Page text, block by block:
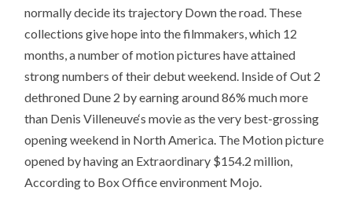
normally decide its trajectory Down the road. These
collections give hope into the filmmakers, which 12
months, a number of motion pictures have attained
strong numbers of their debut weekend. Inside of Out 2
dethroned Dune 2 by earning around 86% much more
than Denis Villeneuve‘s movie as the very best-grossing
opening weekend in North America. The Motion picture
opened by having an Extraordinary $154.2 million,
According to Box Office environment Mojo.